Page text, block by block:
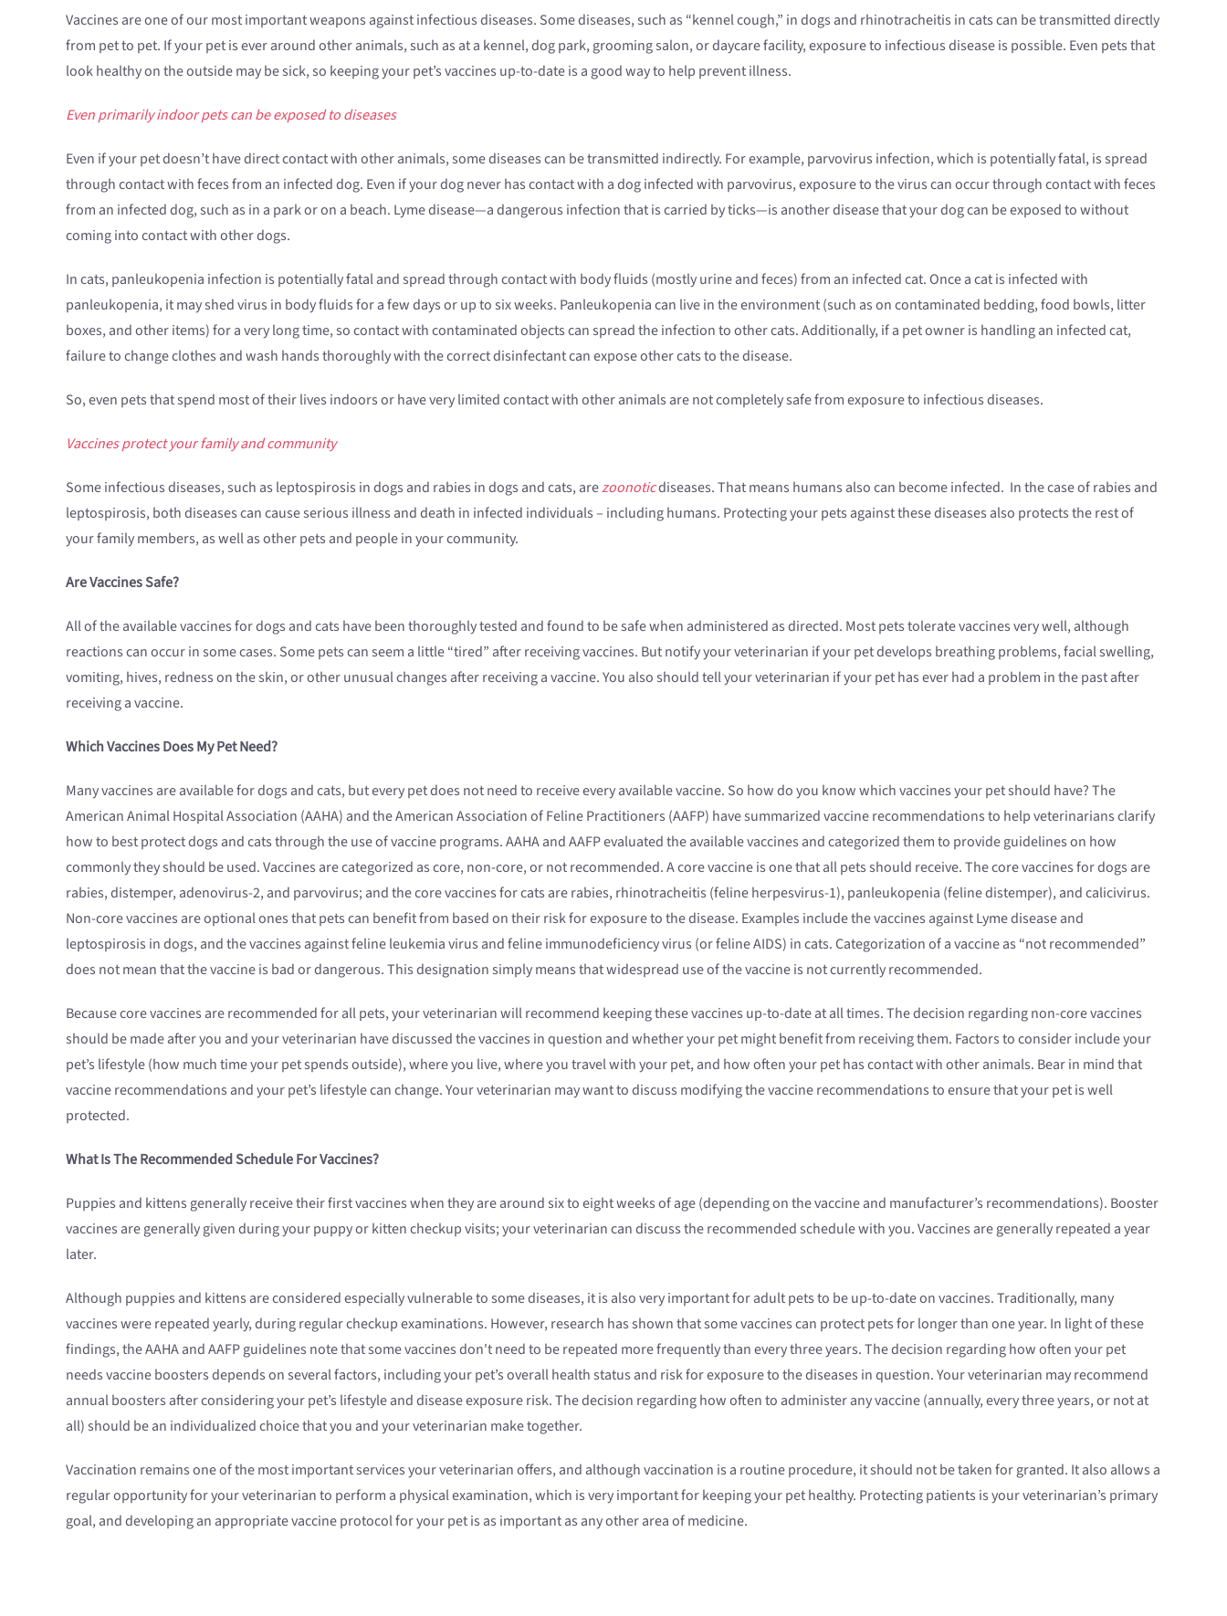
Vaccines are one of our most important weapons against infectious diseases. Some diseases, such as “kennel cough,” in dogs and rhinotracheitis in cats can be transmitted directly
from pet to pet. If your pet is ever around other animals, such as at a kennel, dog park, grooming salon, or daycare facility, exposure to infectious disease is possible. Even pets that
look healthy on the outside may be sick, so keeping your pet’s vaccines up-to-date is a good way to help prevent illness.
Even primarily indoor pets can be exposed to diseases
Even if your pet doesn’t have direct contact with other animals, some diseases can be transmitted indirectly. For example, parvovirus infection, which is potentially fatal, is spread
through contact with feces from an infected dog. Even if your dog never has contact with a dog infected with parvovirus, exposure to the virus can occur through contact with feces
from an infected dog, such as in a park or on a beach. Lyme disease—a dangerous infection that is carried by ticks—is another disease that your dog can be exposed to without
coming into contact with other dogs.
In cats, panleukopenia infection is potentially fatal and spread through contact with body fluids (mostly urine and feces) from an infected cat. Once a cat is infected with
panleukopenia, it may shed virus in body fluids for a few days or up to six weeks. Panleukopenia can live in the environment (such as on contaminated bedding, food bowls, litter
boxes, and other items) for a very long time, so contact with contaminated objects can spread the infection to other cats. Additionally, if a pet owner is handling an infected cat,
failure to change clothes and wash hands thoroughly with the correct disinfectant can expose other cats to the disease.
So, even pets that spend most of their lives indoors or have very limited contact with other animals are not completely safe from exposure to infectious diseases.
Vaccines protect your family and community
Some infectious diseases, such as leptospirosis in dogs and rabies in dogs and cats, arezoonoticdiseases. That means humans also can become infected. In the case of rabies and
leptospirosis, both diseases can cause serious illness and death in infected individuals – including humans. Protecting your pets against these diseases also protects the rest of
your family members, as well as other pets and people in your community.
Are Vaccines Safe?
All of the available vaccines for dogs and cats have been thoroughly tested and found to be safe when administered as directed. Most pets tolerate vaccines very well, although
reactions can occur in some cases. Some pets can seem a little “tired” after receiving vaccines. But notify your veterinarian if your pet develops breathing problems, facial swelling,
vomiting, hives, redness on the skin, or other unusual changes after receiving a vaccine. You also should tell your veterinarian if your pet has ever had a problem in the past after
receiving a vaccine.
Which Vaccines Does My Pet Need?
Many vaccines are available for dogs and cats, but every pet does not need to receive every available vaccine. So how do you know which vaccines your pet should have? The
American Animal Hospital Association (AAHA) and the American Association of Feline Practitioners (AAFP) have summarized vaccine recommendations to help veterinarians clarify
how to best protect dogs and cats through the use of vaccine programs. AAHA and AAFP evaluated the available vaccines and categorized them to provide guidelines on how
commonly they should be used. Vaccines are categorized as core, non-core, or not recommended. A core vaccine is one that all pets should receive. The core vaccines for dogs are
rabies, distemper, adenovirus-2, and parvovirus; and the core vaccines for cats are rabies, rhinotracheitis (feline herpesvirus-1), panleukopenia (feline distemper), and calicivirus.
Non-core vaccines are optional ones that pets can benefit from based on their risk for exposure to the disease. Examples include the vaccines against Lyme disease and
leptospirosis in dogs, and the vaccines against feline leukemia virus and feline immunodeficiency virus (or feline AIDS) in cats. Categorization of a vaccine as “not recommended”
does not mean that the vaccine is bad or dangerous. This designation simply means that widespread use of the vaccine is not currently recommended.
Because core vaccines are recommended for all pets, your veterinarian will recommend keeping these vaccines up-to-date at all times. The decision regarding non-core vaccines
should be made after you and your veterinarian have discussed the vaccines in question and whether your pet might benefit from receiving them. Factors to consider include your
pet’s lifestyle (how much time your pet spends outside), where you live, where you travel with your pet, and how often your pet has contact with other animals. Bear in mind that
vaccine recommendations and your pet’s lifestyle can change. Your veterinarian may want to discuss modifying the vaccine recommendations to ensure that your pet is well
protected.
What Is The Recommended Schedule For Vaccines?
Puppies and kittens generally receive their first vaccines when they are around six to eight weeks of age (depending on the vaccine and manufacturer’s recommendations). Booster
vaccines are generally given during your puppy or kitten checkup visits; your veterinarian can discuss the recommended schedule with you. Vaccines are generally repeated a year
later.
Although puppies and kittens are considered especially vulnerable to some diseases, it is also very important for adult pets to be up-to-date on vaccines. Traditionally, many
vaccines were repeated yearly, during regular checkup examinations. However, research has shown that some vaccines can protect pets for longer than one year. In light of these
findings, the AAHA and AAFP guidelines note that some vaccines don't need to be repeated more frequently than every three years. The decision regarding how often your pet
needs vaccine boosters depends on several factors, including your pet’s overall health status and risk for exposure to the diseases in question. Your veterinarian may recommend
annual boosters after considering your pet’s lifestyle and disease exposure risk. The decision regarding how often to administer any vaccine (annually, every three years, or not at
all) should be an individualized choice that you and your veterinarian make together.
Vaccination remains one of the most important services your veterinarian offers, and although vaccination is a routine procedure, it should not be taken for granted. It also allows a
regular opportunity for your veterinarian to perform a physical examination, which is very important for keeping your pet healthy. Protecting patients is your veterinarian’s primary
goal, and developing an appropriate vaccine protocol for your pet is as important as any other area of medicine.